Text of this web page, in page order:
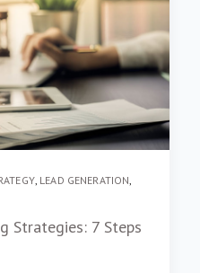
, LEAD GENERATION
Strategies: 7 Steps